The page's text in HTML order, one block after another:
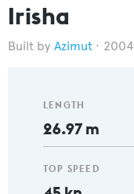
Irisha
Azimut 2004
LENGTH
26.97 m
TOP SPEED